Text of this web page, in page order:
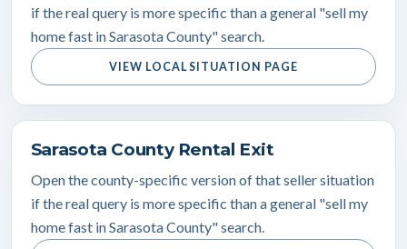
if the real query is more specific than a general "sell my
home fast in Sarasota County" search.
VIEW LOCAL SITUATION PAGE
Sarasota County Rental Exit
Open the county-specific version of that seller situation
if the real query is more specific than a general "sell my
home fast in Sarasota County" search.